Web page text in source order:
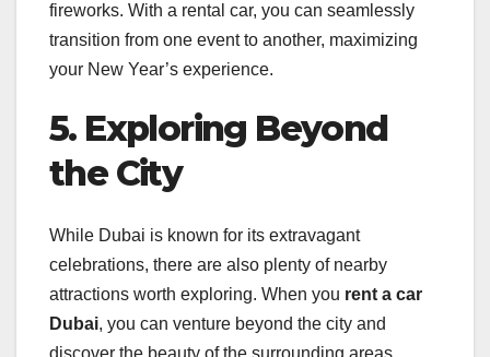
fireworks. With a rental car, you can seamlessly
transition from one event to another, maximizing
your New Year’s experience.
5. Exploring Beyond
the City
While Dubai is known for its extravagant
celebrations, there are also plenty of nearby
attractions worth exploring. When you rent a car
Dubai, you can venture beyond the city and
discover the beauty of the surrounding areas.